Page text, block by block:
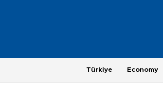
Türkiye Economy